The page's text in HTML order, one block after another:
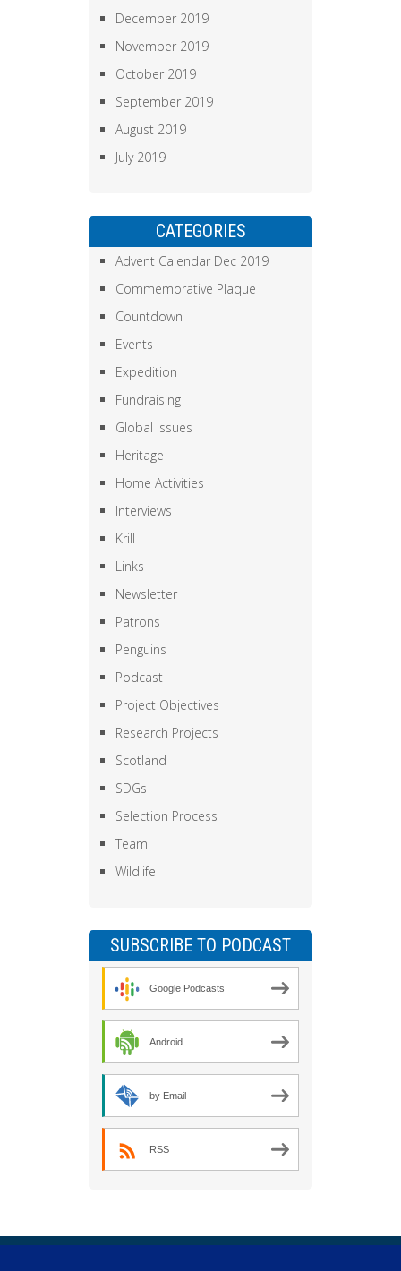
December 2019
November 2019
October 2019
September 2019
August 2019
July 2019
CATEGORIES
Advent Calendar Dec 2019
Commemorative Plaque
Countdown
Events
Expedition
Fundraising
Global Issues
Heritage
Home Activities
Interviews
Krill
Links
Newsletter
Patrons
Penguins
Podcast
Project Objectives
Research Projects
Scotland
SDGs
Selection Process
Team
Wildlife
SUBSCRIBE TO PODCAST
Google Podcasts
Android
by Email
RSS